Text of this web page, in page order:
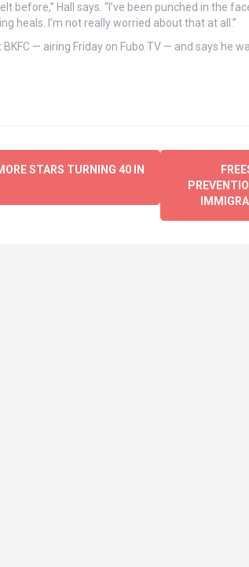
before,” Hall says. “I’ve been punched in the
heals. I’m not really worried about that at all.”
BKFC — airing Friday on Fubo TV — and says he
STARS TURNING 40 IN